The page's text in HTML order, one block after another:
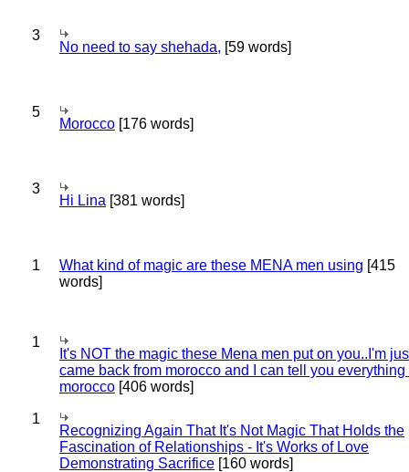
3
No need to say shehada, [59 words]
5
Morocco [176 words]
3
Hi Lina [381 words]
1 What kind of magic are these MENA men using [415
words]
1
It's NOT the magic these Mena men put on you..I'm
came back from morocco and I can tell you everything
morocco [406 words]
1
Recognizing Again That It's Not Magic That Holds the
Fascination of Relationships - It's Works of Love
Demonstrating Sacrifice [160 words]